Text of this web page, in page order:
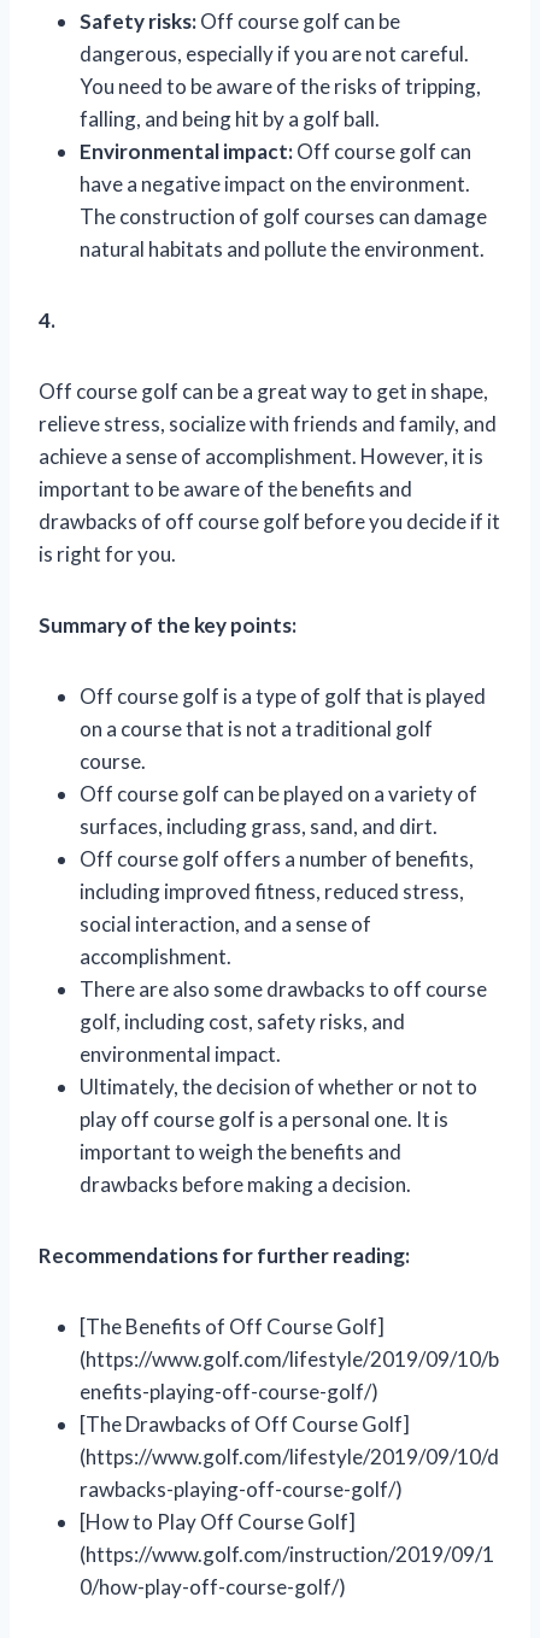
Safety risks:Off course golf can be
dangerous, especially if you are not careful.
You need to be aware of the risks of tripping,
falling, and being hit by a golf ball.
Environmental impact:Off course golf can
have a negative impact on the environment.
The construction of golf courses can damage
natural habitats and pollute the environment.
4.
Off course golf can be a great way to get in shape,
relieve stress, socialize with friends and family, and
achieve a sense of accomplishment. However, it is
important to be aware of the benefits and
drawbacks of off course golf before you decide if it
is right for you.
Summary of the key points:
Off course golf is a type of golf that is played
on a course that is not a traditional golf
course.
Off course golf can be played on a variety of
surfaces, including grass, sand, and dirt.
Off course golf offers a number of benefits,
including improved fitness, reduced stress,
social interaction, and a sense of
accomplishment.
There are also some drawbacks to off course
golf, including cost, safety risks, and
environmental impact.
Ultimately, the decision of whether or not to
play off course golf is a personal one. It is
important to weigh the benefits and
drawbacks before making a decision.
Recommendations for further reading:
[The Benefits of Off Course Golf]
(https://www.golf.com/lifestyle/2019/09/10/b
enefits-playing-off-course-golf/)
[The Drawbacks of Off Course Golf]
(https://www.golf.com/lifestyle/2019/09/10/d
rawbacks-playing-off-course-golf/)
[How to Play Off Course Golf]
(https://www.golf.com/instruction/2019/09/1
0/how-play-off-course-golf/)